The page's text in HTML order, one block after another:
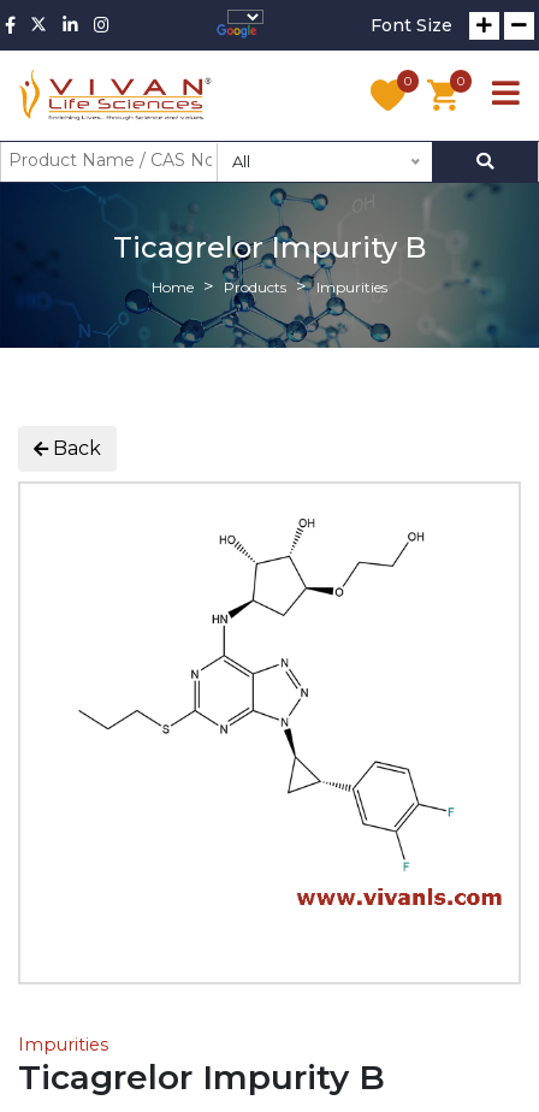
Font Size
0 0
All
Ticagrelor Impurity B
Home Products Impurities
Back
Impurities
Ticagrelor Impurity B